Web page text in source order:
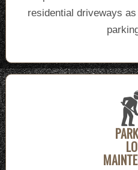
residential driveways